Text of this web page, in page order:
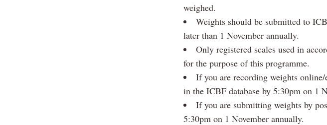
weighed.
Weights should be submitted to
later than 1 November annually.
Only registered scales used in
for the purpose of this programme.
If you are recording weights
in the ICBF database by 5:30pm on 1
If you are submitting weights by
5:30pm on 1 November annually.